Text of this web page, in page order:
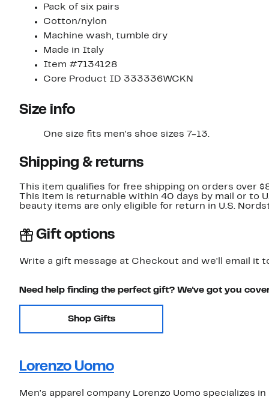
Pack of six pairs
Cotton/nylon
Machine wash, tumble dry
Made in Italy
Item #7134128
Core Product ID 333336WCKN
Size info
One size fits men's shoe sizes 7-13.
Shipping & returns
This item qualifies for free shipping on orders over
This item is returnable within 40 days by mail or to
beauty items are only eligible for return in U.S.
Gift options
Write a gift message at Checkout and we'll email it
Need help finding the perfect gift? We've got you
Shop Gifts
Lorenzo Uomo
Men's apparel company Lorenzo Uomo specializes